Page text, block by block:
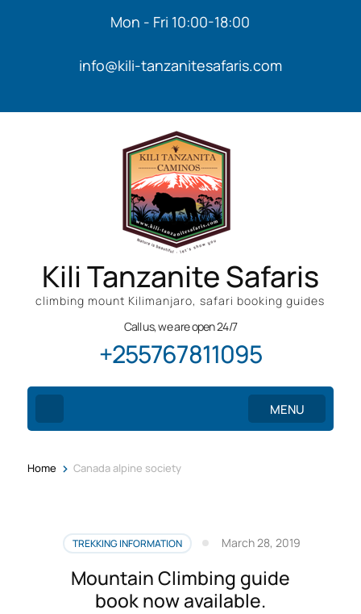
Mon - Fri 10:00-18:00
info@kili-tanzanitesafaris.com
Kili Tanzanite Safaris
climbing mount Kilimanjaro, safari booking guides
Call us, we are open 24/7
+255767811095
MENU
Home > Canada alpine society
TREKKING INFORMATION March 28, 2019
Mountain Climbing guide
book now available.